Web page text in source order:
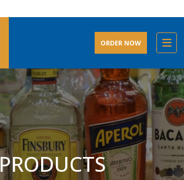
ORDER NOW
PRODUCTS